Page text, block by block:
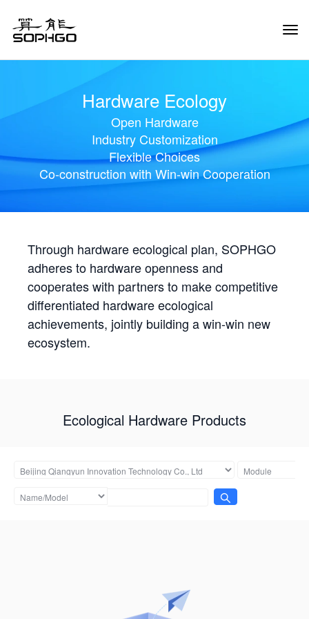
Hardware Ecology
Open Hardware
Industry Customization
Flexible Choices
Co-construction with Win-win Cooperation
Through hardware ecological plan, SOPHGO
adheres to hardware openness and
cooperates with partners to make competitive
differentiated hardware ecological
achievements, jointly building a win-win new
ecosystem.
Ecological Hardware Products